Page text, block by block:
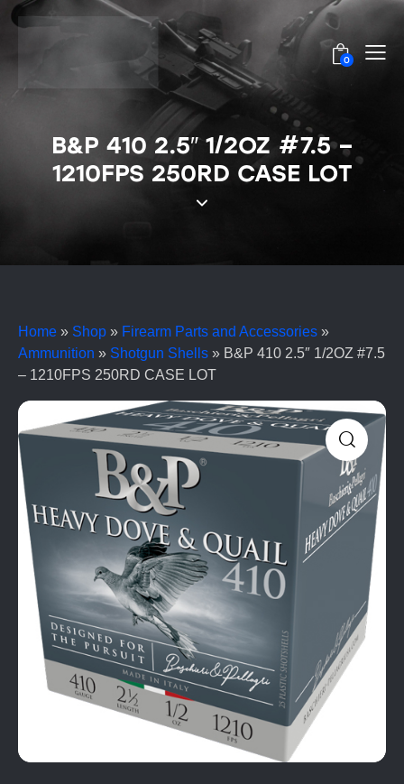
0
B&P 410 2.5″ 1/2OZ #7.5 –
1210FPS 250RD CASE LOT
Home » Shop » Firearm Parts and Accessories »
Ammunition » Shotgun Shells » B&P 410 2.5″ 1/2OZ #7.5
– 1210FPS 250RD CASE LOT